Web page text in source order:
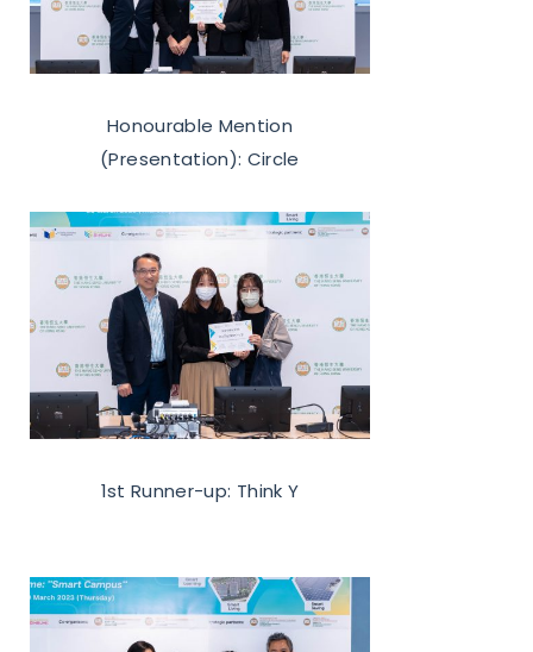
Honourable Mention
(Presentation): Circle
1st Runner-up: Think Y